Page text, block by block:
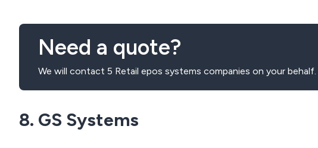
Need a quote?
We will contact 5 Retail epos systems companies on your behalf.
8. GS Systems